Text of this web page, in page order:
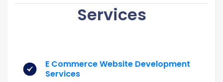
Services
E Commerce Website Development
Services